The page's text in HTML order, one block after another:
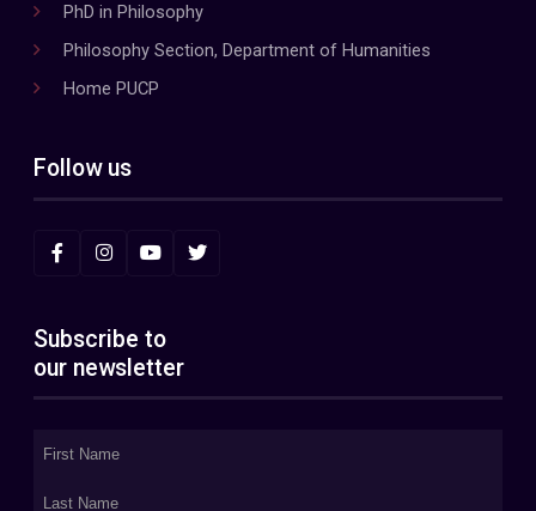
PhD in Philosophy
Philosophy Section, Department of Humanities
Home PUCP
Follow us
Subscribe to
our newsletter